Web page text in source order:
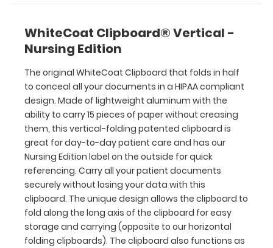
securely
losing
your
with
this
clipboard.
The
unique
design
allows
the
clipboard
to
fold
along
the
WhiteCoat Clipboard® Vertical -
Nursing Edition
The original WhiteCoat Clipboard that folds in half
to conceal all your documents in a HIPAA compliant
design. Made of lightweight aluminum with the
ability to carry 15 pieces of paper without creasing
them, this vertical-folding patented clipboard is
great for day-to-day patient care and has our
Nursing Edition label on the outside for quick
referencing. Carry all your patient documents
securely without losing your data with this
clipboard. The unique design allows the clipboard to
fold along the long axis of the clipboard for easy
storage and carrying (opposite to our horizontal
folding clipboards). The clipboard also functions as